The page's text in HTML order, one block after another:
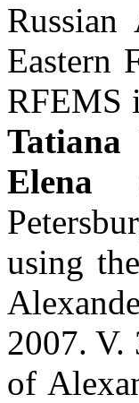
Eastern
RFEMS
Tatiana
Elena
using
2007. V.
of